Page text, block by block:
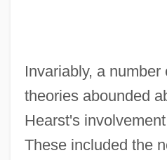
Invariably, a
theories abounded
Hearst's
These included the